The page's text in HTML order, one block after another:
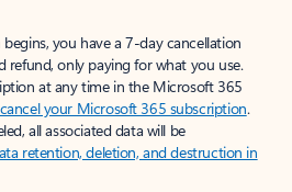
you have a 7-day cancellation
refund, only paying for what you use.
at any time in the Microsoft 365
your Microsoft 365 subscription.
all associated data will be
retention, deletion, and destruction in